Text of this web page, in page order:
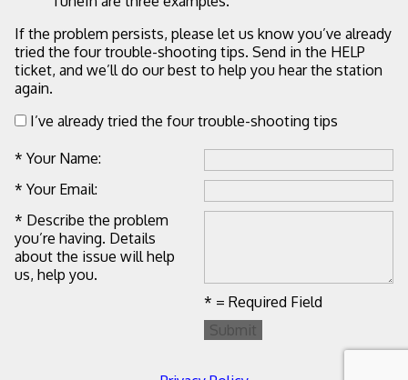
If the problem persists, please let us know you’ve already
tried the four trouble-shooting tips. Send in the HELP
ticket, and we’ll do our best to help you hear the station
again.
I’ve already tried the four trouble-shooting tips
* Your Name:
* Your Email:
* Describe the problem
you’re having. Details
about the issue will help
us, help you.
* = Required Field
Submit